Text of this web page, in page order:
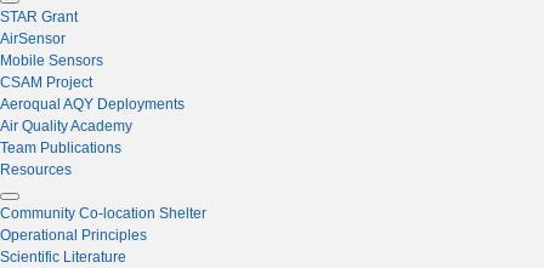
STAR Grant
AirSensor
Mobile Sensors
CSAM Project
Aeroqual AQY Deployments
Air Quality Academy
Team Publications
Resources
Community Co-location Shelter
Operational Principles
Scientific Literature